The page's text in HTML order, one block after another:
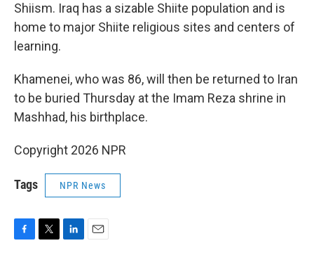
Shiism. Iraq has a sizable Shiite population and is
home to major Shiite religious sites and centers of
learning.
Khamenei, who was 86, will then be returned to Iran
to be buried Thursday at the Imam Reza shrine in
Mashhad, his birthplace.
Copyright 2026 NPR
Tags NPR News